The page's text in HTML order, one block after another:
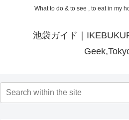
What to do & to see , to eat in my
池袋ガイド｜